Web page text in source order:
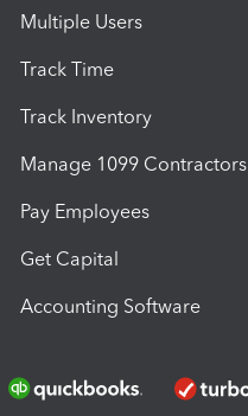
Multiple Users
Track Time
Track Inventory
Manage 1099 Contractors
Pay Employees
Get Capital
Accounting Software